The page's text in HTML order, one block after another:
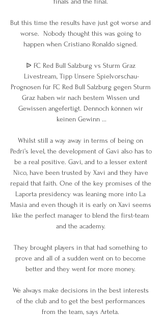
But this time the results have just got worse and
worse.  Nobody thought this was going to
happen when Cristiano Ronaldo signed.
ᐉ FC Red Bull Salzburg vs Sturm Graz
Livestream, Tipp Unsere Spielvorschau-
Prognosen für FC Red Bull Salzburg gegen Sturm
Graz haben wir nach bestem Wissen und
Gewissen angefertigt. Dennoch können wir
keinen Gewinn ...
Whilst still a way away in terms of being on
Pedri’s level, the development of Gavi also has to
be a real positive. Gavi, and to a lesser extent
Nico, have been trusted by Xavi and they have
repaid that faith. One of the key promises of the
Laporta presidency was leaning more into La
Masia and even though it is early on Xavi seems
like the perfect manager to blend the first-team
and the academy.
They brought players in that had something to
prove and all of a sudden went on to become
better and they went for more money.
We always make decisions in the best interests
of the club and to get the best performances
from the team, says Arteta.